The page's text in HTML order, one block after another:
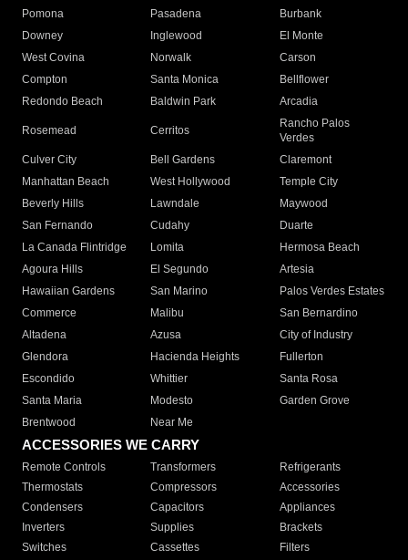
Pomona
Pasadena
Burbank
Downey
Inglewood
El Monte
West Covina
Norwalk
Carson
Compton
Santa Monica
Bellflower
Redondo Beach
Baldwin Park Arcadia
Rosemead Cerritos
Rancho Palos
Verdes
Culver City
Bell Gardens
Claremont
Manhattan Beach
West Hollywood
Temple City
Beverly Hills
Lawndale
Maywood
San Fernando
Cudahy
Duarte
La Canada Flintridge
Lomita
Hermosa Beach
Agoura Hills
El Segundo
Artesia
Hawaiian Gardens
San Marino
Palos Verdes Estates
Commerce
Malibu
San Bernardino
Altadena
Azusa
City of Industry
Glendora
Hacienda Heights
Fullerton
Escondido
Whittier
Santa Rosa
Santa Maria
Modesto
Garden Grove
Brentwood
Near Me
ACCESSORIES WE CARRY
Remote Controls Transformers
Refrigerants
Thermostats
Compressors
Accessories
Condensers
Capacitors
Appliances
Inverters
Supplies
Brackets
Switches
Cassettes Filters